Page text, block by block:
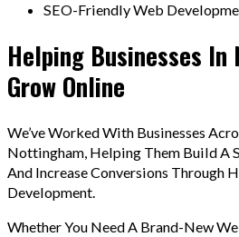
SEO-Friendly Web
Helping Businesses In
Grow Online
We’ve Worked With Businesses
Nottingham, Helping Them Build A
And Increase Conversions Through
Development.
Whether You Need A Brand-New